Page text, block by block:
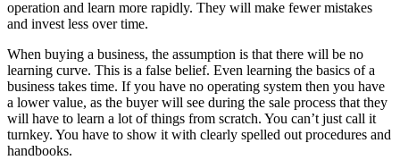
operation and learn more rapidly. They will make fewer mistakes
and invest less over time.
When buying a business, the assumption is that there will be no
learning curve. This is a false belief. Even learning the basics of a
business takes time. If you have no operating system then you have
a lower value, as the buyer will see during the sale process that they
will have to learn a lot of things from scratch. You can’t just call it
turnkey. You have to show it with clearly spelled out procedures and
handbooks.